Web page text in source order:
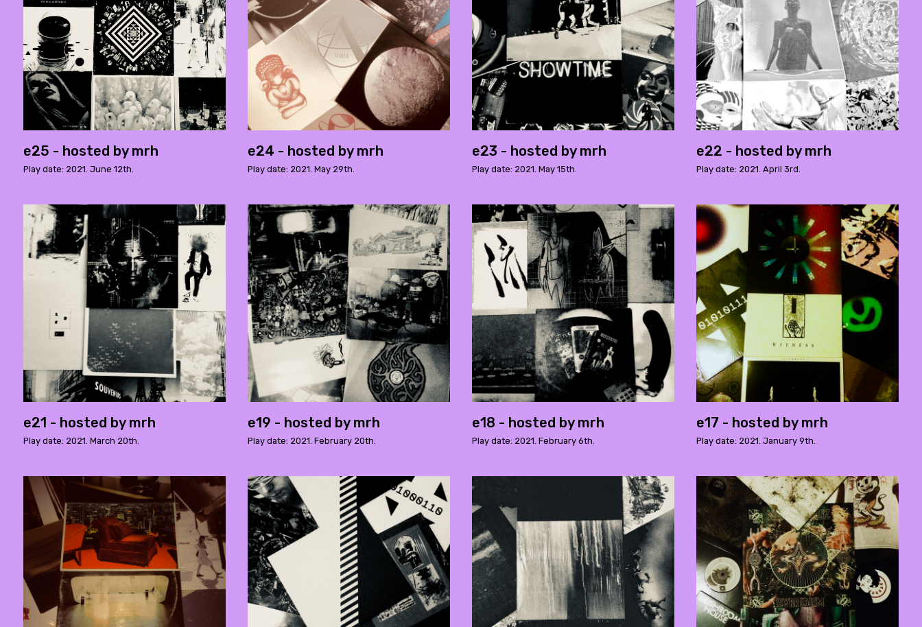
e25 - hosted by mrh
Play date: 2021. June 12th.
e24 - hosted by mrh
Play date: 2021. May 29th.
e23 - hosted by mrh
Play date: 2021. May 15th.
e22 - hosted by mrh
Play date: 2021. April 3rd.
e21 - hosted by mrh
Play date: 2021. March 20th.
e19 - hosted by mrh
Play date: 2021. February 20th.
e18 - hosted by mrh
Play date: 2021. February 6th.
e17 - hosted by mrh
Play date: 2021. January 9th.